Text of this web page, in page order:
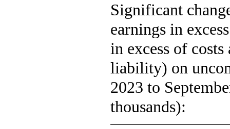
Significant
earnings in
in excess of
liability) on
2023 to
thousands):